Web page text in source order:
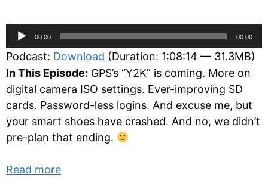
Audio
Player
00:00 00:00
Podcast: Download (Duration: 1:08:14 — 31.3MB)
In This Episode: GPS’s “Y2K” is coming. More on
digital camera ISO settings. Ever-improving SD
cards. Password-less logins. And excuse me, but
your smart shoes have crashed. And no, we didn’t
pre-plan that ending.
Read more